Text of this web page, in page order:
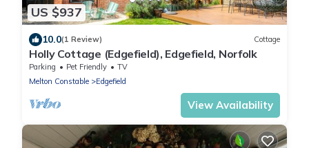
US $937
10.0(1 Review) Cottage
Holly Cottage (Edgefield), Edgefield, Norfolk
Parking Pet Friendly
TV
Melton Constable
Edgefield
View Availability